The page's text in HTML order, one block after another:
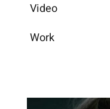
Video
Work